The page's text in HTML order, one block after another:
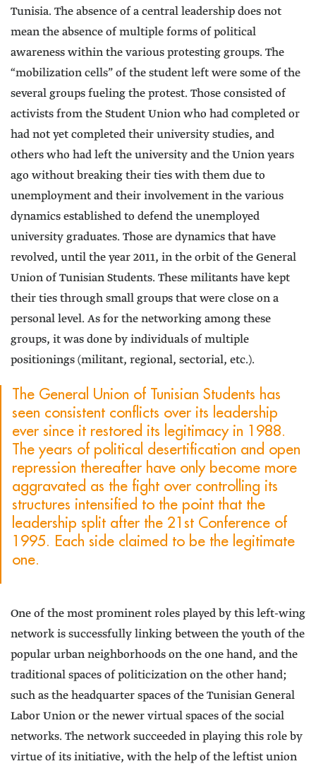
Tunisia. The absence of a central leadership does not
mean the absence of multiple forms of political
awareness within the various protesting groups. The
“mobilization cells” of the student left were some of the
several groups fueling the protest. Those consisted of
activists from the Student Union who had completed or
had not yet completed their university studies, and
others who had left the university and the Union years
ago without breaking their ties with them due to
unemployment and their involvement in the various
dynamics established to defend the unemployed
university graduates. Those are dynamics that have
revolved, until the year 2011, in the orbit of the General
Union of Tunisian Students. These militants have kept
their ties through small groups that were close on a
personal level. As for the networking among these
groups, it was done by individuals of multiple
positionings (militant, regional, sectorial, etc.).
The General Union of Tunisian Students has
seen consistent conflicts over its leadership
ever since it restored its legitimacy in 1988.
The years of political desertification and open
repression thereafter have only become more
aggravated as the fight over controlling its
structures intensified to the point that the
leadership split after the 21st Conference of
1995. Each side claimed to be the legitimate
one.
One of the most prominent roles played by this left-wing
network is successfully linking between the youth of the
popular urban neighborhoods on the one hand, and the
traditional spaces of politicization on the other hand;
such as the headquarter spaces of the Tunisian General
Labor Union or the newer virtual spaces of the social
networks. The network succeeded in playing this role by
virtue of its initiative, with the help of the leftist union